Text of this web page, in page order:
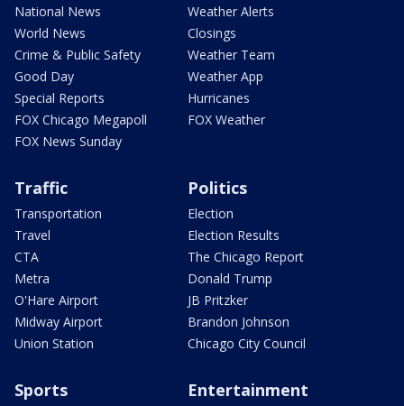
National News
World News
Crime & Public Safety
Good Day
Special Reports
FOX Chicago Megapoll
FOX News Sunday
Weather Alerts
Closings
Weather Team
Weather App
Hurricanes
FOX Weather
Traffic
Transportation
Travel
CTA
Metra
O'Hare Airport
Midway Airport
Union Station
Politics
Election
Election Results
The Chicago Report
Donald Trump
JB Pritzker
Brandon Johnson
Chicago City Council
Sports Entertainment